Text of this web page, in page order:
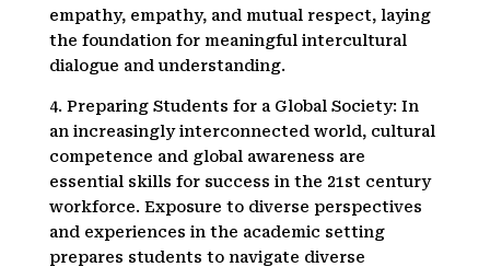
empathy, empathy, and mutual respect, laying
the foundation for meaningful intercultural
dialogue and understanding.
4. Preparing Students for a Global Society: In
an increasingly interconnected world, cultural
competence and global awareness are
essential skills for success in the 21st century
workforce. Exposure to diverse perspectives
and experiences in the academic setting
prepares students to navigate diverse